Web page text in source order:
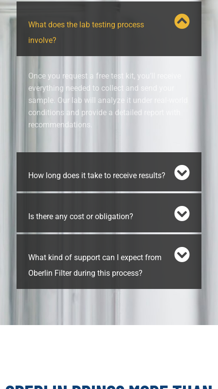
What does the lab testing process
involve?
Once you request a free test kit, you’ll receive
everything needed to collect and send your
sample. Our lab will analyze it under real-world
conditions and provide a detailed report with
recommendations.
How long does it take to receive results?
Is there any cost or obligation?
What kind of support can I expect from
Oberlin Filter during this process?